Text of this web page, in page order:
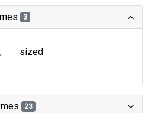
3
sized
23